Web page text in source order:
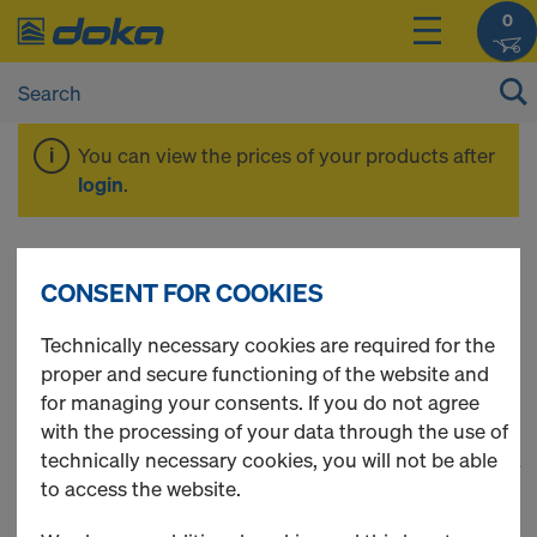
0
You can view the prices of your products after
login.
Components &
Accessories
341 Products found 1
CONSENT FOR COOKIES
Technically necessary cookies are required for the
proper and secure functioning of the website and
for managing your consents. If you do not agree
with the processing of your data through the use of
technically necessary cookies, you will not be able
to access the website.